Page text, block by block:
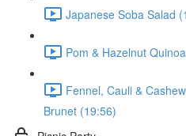
Japanese Soba Salad
Pom & Hazelnut
Fennel, Cauli &
Brunet (19:56)